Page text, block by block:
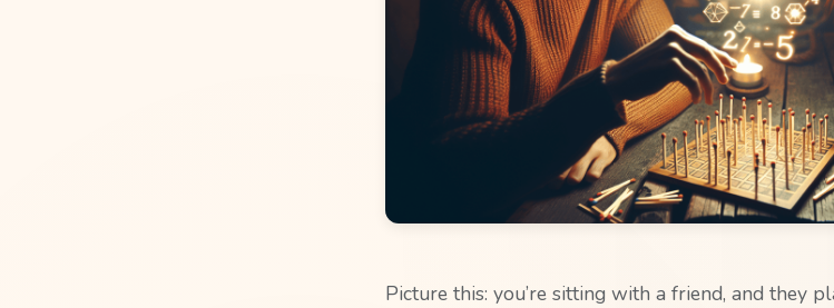
Picture this: you’re sitting with a friend, and they